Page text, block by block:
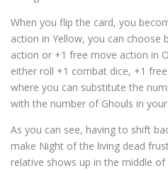
When you flip the card, you
action in Yellow, you can choose
action or +1 free move action in
either roll +1 combat dice, +1
where you can substitute the
with the number of Ghouls in
As you can see, having to shift
make Night of the living dead
relative shows up in the middle